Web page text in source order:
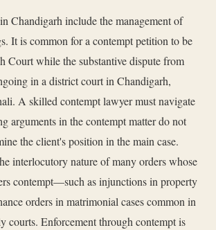
Chandigarh include the management of
It is common for a contempt petition to be
Court while the substantive dispute from
in a district court in Chandigarh,
A skilled contempt lawyer must navigate
arguments in the contempt matter do not
the client's position in the main case.
interlocutory nature of many orders whose
contempt—such as injunctions in property
orders in matrimonial cases common in
courts. Enforcement through contempt is